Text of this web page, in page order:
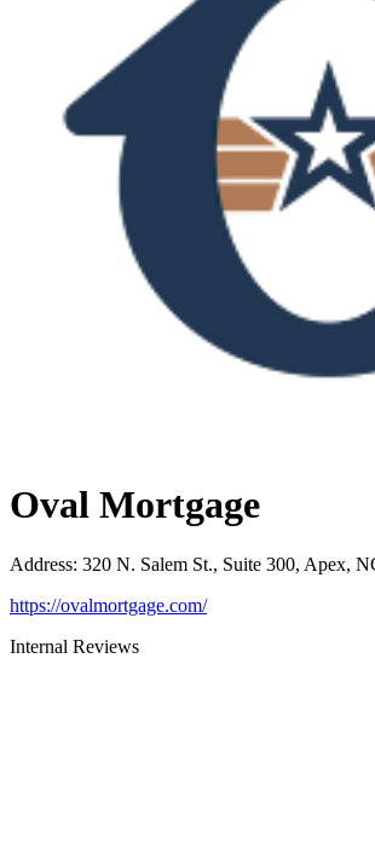
Oval Mortgage
Address: 320 N. Salem St., Suite 300, Apex,
https://ovalmortgage.com/
Internal Reviews